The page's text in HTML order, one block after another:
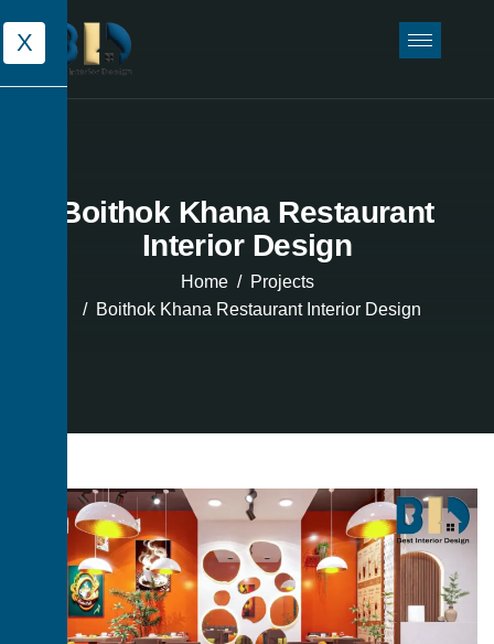
X
Boithok Khana Restaurant
Interior Design
Home
Projects
Boithok Khana Restaurant Interior Design